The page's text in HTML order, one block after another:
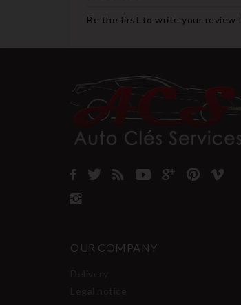
Be the first to write your review !
OUR COMPANY